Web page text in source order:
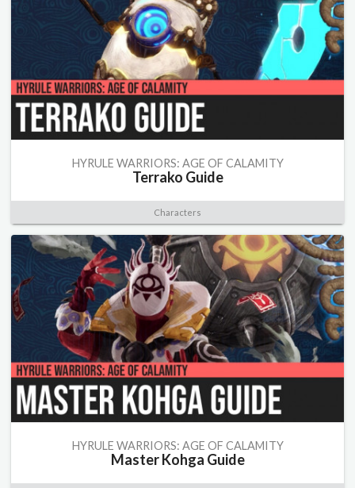
HYRULE WARRIORS: AGE OF CALAMITY
Terrako Guide
Characters
HYRULE WARRIORS: AGE OF CALAMITY
Master Kohga Guide